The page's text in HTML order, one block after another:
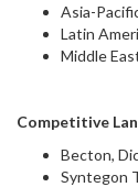
Asia-
Latin
Middle
Competitive
Becton,
Syntegon